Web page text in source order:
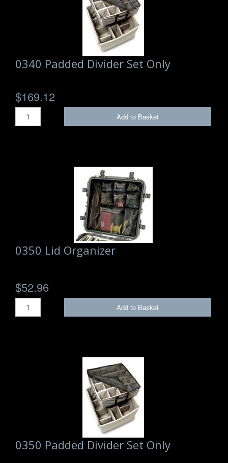
0340 Padded Divider Set Only
$169.12
Add to Basket
0350 Lid Organizer
$52.96
Add to Basket
0350 Padded Divider Set Only